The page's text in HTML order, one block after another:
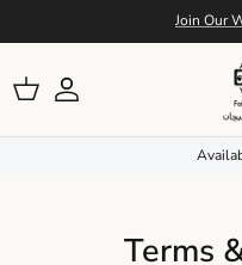
Join Our
Account
Cart
Terms